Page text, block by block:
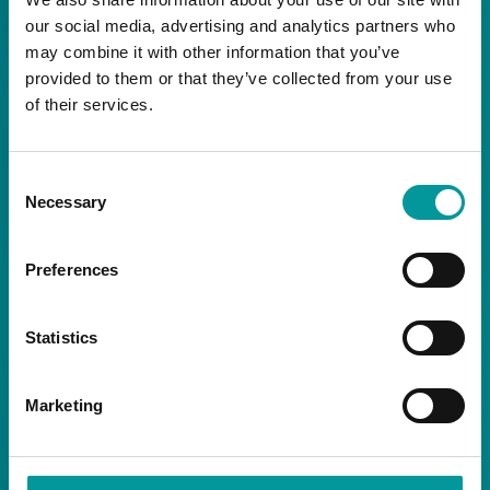
our social media, advertising and analytics partners who
may combine it with other information that you’ve
provided to them or that they’ve collected from your use
of their services.
Selection
Necessary
Preferences
Statistics
Marketing
NEWSLETTER
restaurants.